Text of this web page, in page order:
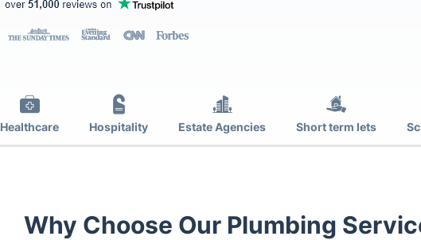
Healthcare Hospitality Estate Agencies Short term lets
Why Choose Our Plumbing